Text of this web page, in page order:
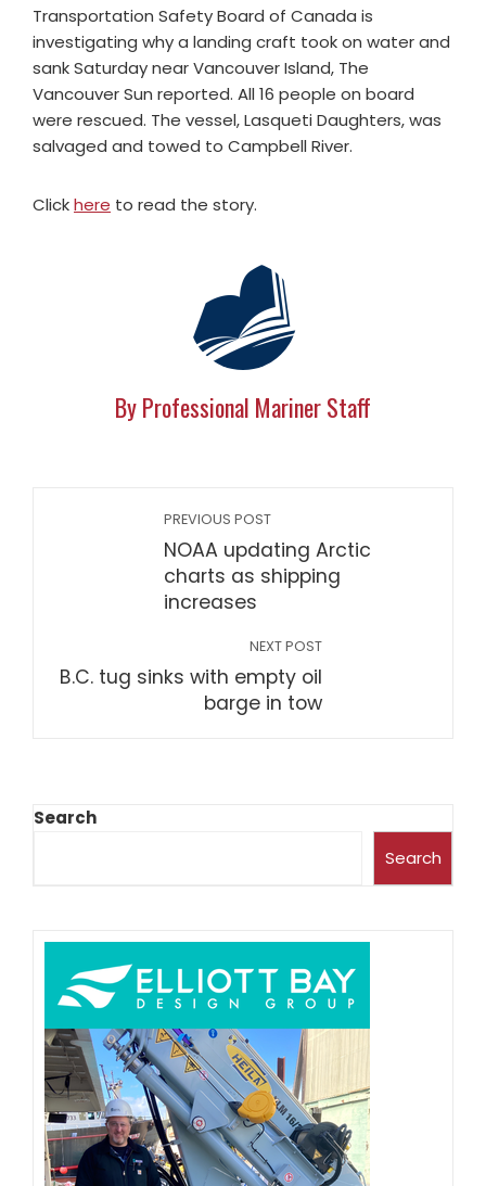
Transportation Safety Board of Canada is
investigating why a landing craft took on water and
sank Saturday near Vancouver Island, The
Vancouver Sun reported. All 16 people on board
were rescued. The vessel, Lasqueti Daughters, was
salvaged and towed to Campbell River.
Clickhere to read the story.
By Professional Mariner Staff
PREVIOUS POST
NOAA updating Arctic
charts as shipping
increases
NEXT POST
B.C. tug sinks with empty oil
barge in tow
Search
Search